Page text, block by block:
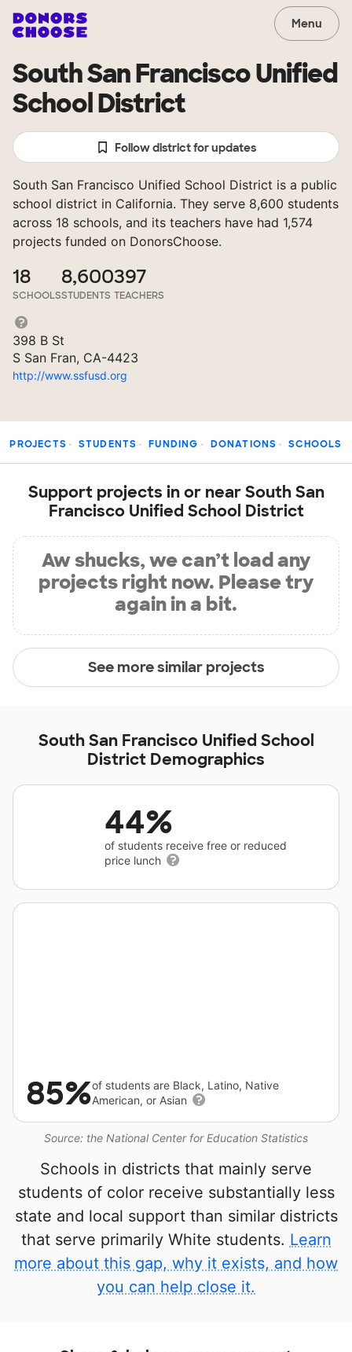
Menu
South San Francisco Unified
School District
Follow district for updates
South San Francisco Unified School District is a public
school district in California. They serve 8,600 students
across 18 schools, and its teachers have had 1,574
projects funded on DonorsChoose.
18
SCHOOLS
8,600
STUDENTS
397
TEACHERS
398 B St
S San Fran, CA-4423
http://www.ssfusd.org
PROJECTS STUDENTS FUNDING DONATIONS SCHOOLS
Support projects in or near South San
Francisco Unified School District
Aw shucks, we can’t load any
projects right now. Please try
again in a bit.
See more similar projects
South San Francisco Unified School
District Demographics
44%
of students receive free or reduced
price lunch
Source: the National Center for Education Statistics
85%of students are Black, Latino, Native
American, or Asian
Schools in districts that mainly serve
students of color receive substantially less
state and local support than similar districts
that serve primarily White students. Learn
more about this gap, why it exists, and how
you can help close it.